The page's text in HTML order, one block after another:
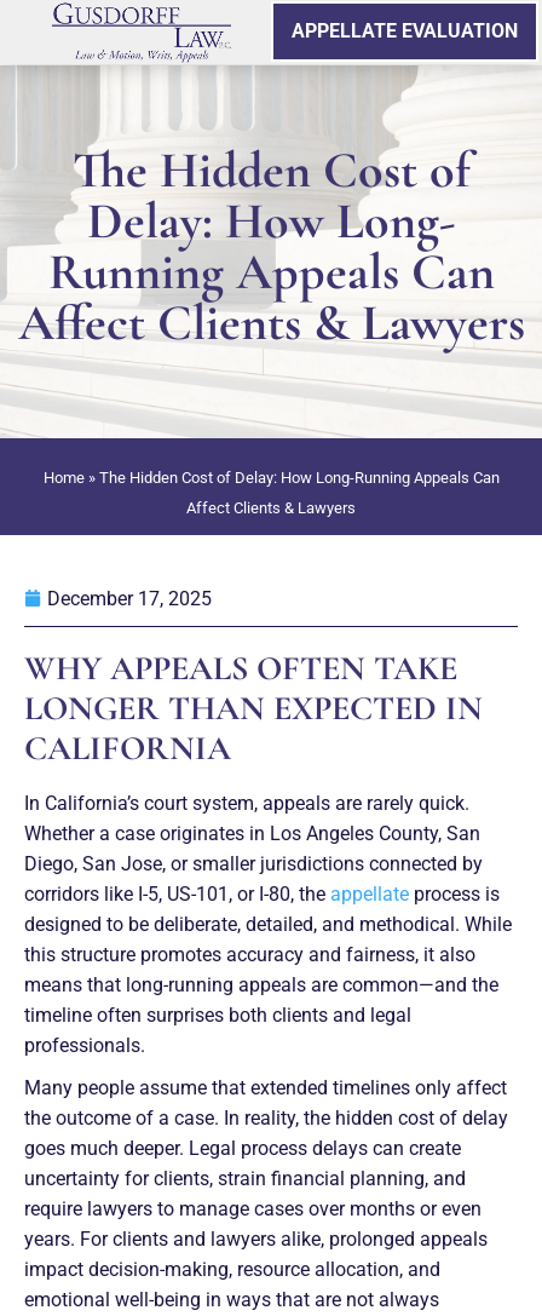
APPELLATE EVALUATION
The Hidden Cost of
Delay: How Long-
Running Appeals Can
Affect Clients & Lawyers
Home» The Hidden Cost of Delay: How Long-Running Appeals Can
Affect Clients & Lawyers
December 17, 2025
WHY APPEALS OFTEN TAKE
LONGER THAN EXPECTED IN
CALIFORNIA
In California’s court system, appeals are rarely quick.
Whether a case originates in Los Angeles County, San
Diego, San Jose, or smaller jurisdictions connected by
corridors like I-5, US-101, or I-80, the appellate process is
designed to be deliberate, detailed, and methodical. While
this structure promotes accuracy and fairness, it also
means that long-running appeals are common—and the
timeline often surprises both clients and legal
professionals.
Many people assume that extended timelines only affect
the outcome of a case. In reality, the hidden cost of delay
goes much deeper. Legal process delays can create
uncertainty for clients, strain financial planning, and
require lawyers to manage cases over months or even
years. For clients and lawyers alike, prolonged appeals
impact decision-making, resource allocation, and
emotional well-being in ways that are not always